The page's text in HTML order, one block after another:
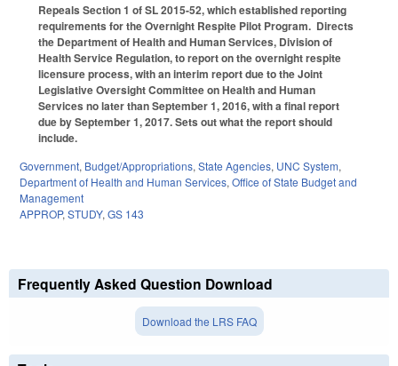
Repeals Section 1 of SL 2015-52, which established reporting
requirements for the Overnight Respite Pilot Program. Directs
the Department of Health and Human Services, Division of
Health Service Regulation, to report on the overnight respite
licensure process, with an interim report due to the Joint
Legislative Oversight Committee on Health and Human
Services no later than September 1, 2016, with a final report
due by September 1, 2017. Sets out what the report should
include.
Government, Budget/Appropriations, State Agencies, UNC System,
Department of Health and Human Services, Office of State Budget and
Management
APPROP, STUDY, GS 143
Frequently Asked Question Download
Download the LRS FAQ